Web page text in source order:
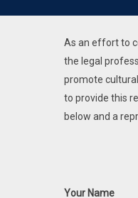
As an effort to
the legal
promote
to provide this
below and a
Your Name